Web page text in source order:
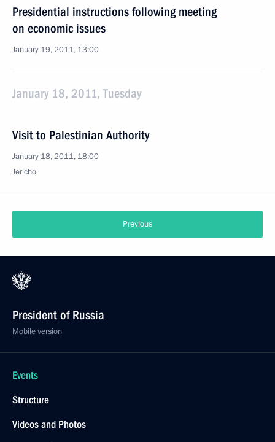
Presidential instructions following meeting
on economic issues
January 19, 2011, 13:00
January 18, 2011, Tuesday
Visit to Palestinian Authority
January 18, 2011, 18:00
Jericho
Previous
President of Russia
Mobile version
Events
Structure
Videos and Photos